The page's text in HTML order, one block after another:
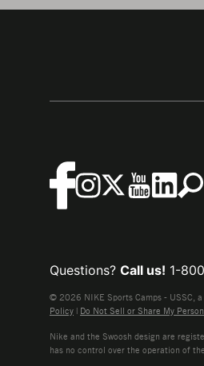
Questions? Call us! 1-
© 2026 NIKE Sports Camps - USSC,
Policy | Do Not Sell or Share My
Nike and the Swoosh design are
has no control over the operation of